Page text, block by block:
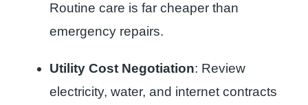
Routine care is far cheaper than
emergency repairs.
Utility Cost Negotiation: Review
electricity, water, and internet contracts